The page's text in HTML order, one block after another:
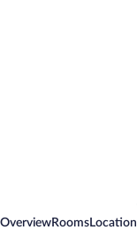
OverviewRooms Location